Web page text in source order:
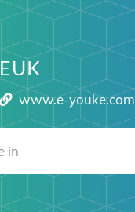
EUK
www.e-youke.com